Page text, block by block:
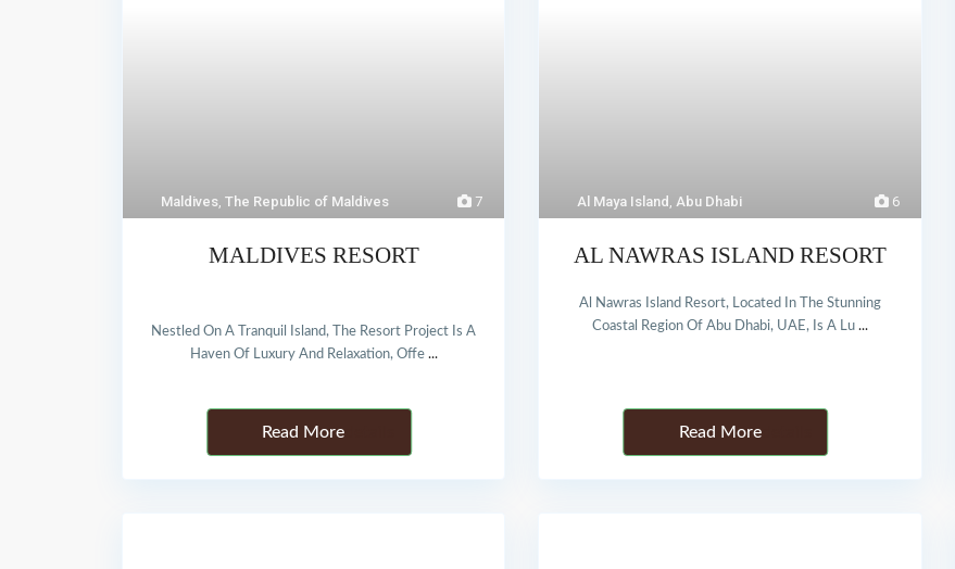
7
Maldives, The Republic of Maldives
MALDIVES RESORT
Nestled On A Tranquil Island, The Resort Project Is A
Haven Of Luxury And Relaxation, Offe ...
6
Al Maya Island ,Abu Dhabi
AL NAWRAS ISLAND RESORT
Al Nawras Island Resort, Located In The Stunning
Coastal Region Of Abu Dhabi, UAE, Is A Lu ...
Details